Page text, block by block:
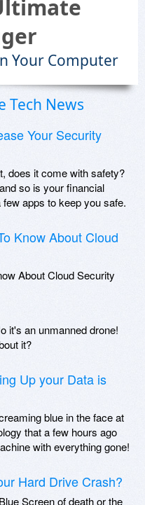
Your Computer
Tech News
Your Security
does it come with safety?
so is your financial
apps to keep you safe.
Know About Cloud
About Cloud Security
it's an unmanned drone!
it?
Up your Data is
blue in the face at
that a few hours ago
with everything gone!
Hard Drive Crash?
Screen of death or the